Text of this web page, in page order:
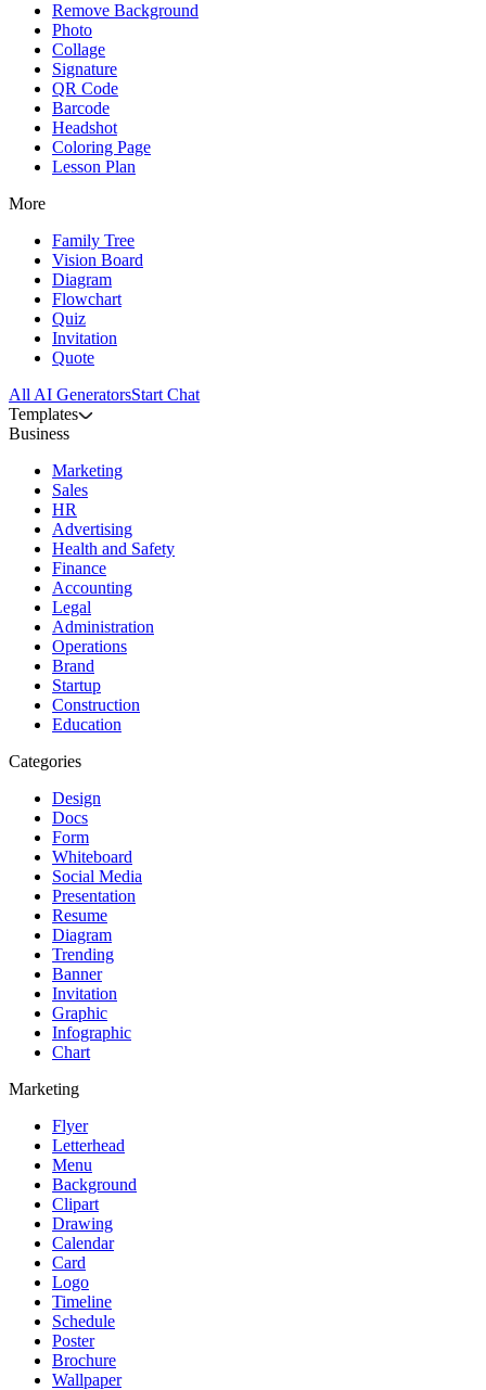
Remove Background
Photo
Collage
Signature
QR Code
Barcode
Headshot
Coloring Page
Lesson Plan
More
Family Tree
Vision Board
Diagram
Flowchart
Quiz
Invitation
Quote
All AI GeneratorsStart Chat
Templates
Business
Marketing
Sales
HR
Advertising
Health and Safety
Finance
Accounting
Legal
Administration
Operations
Brand
Startup
Construction
Education
Categories
Design
Docs
Form
Whiteboard
Social Media
Presentation
Resume
Diagram
Trending
Banner
Invitation
Graphic
Infographic
Chart
Marketing
Flyer
Letterhead
Menu
Background
Clipart
Drawing
Calendar
Card
Logo
Timeline
Schedule
Poster
Brochure
Wallpaper